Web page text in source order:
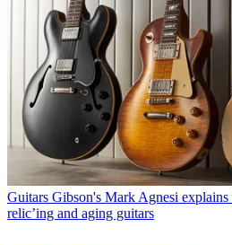
Guitars Gibson's Mark Agnesi explains
relic’ing and aging guitars